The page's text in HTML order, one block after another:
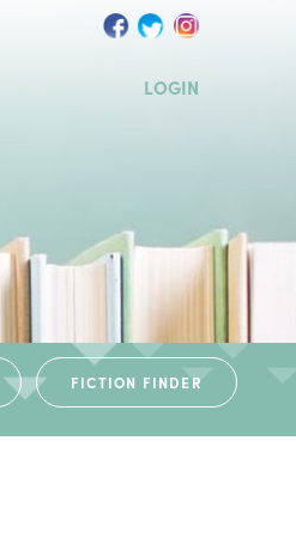
LOGIN
FICTION FINDER